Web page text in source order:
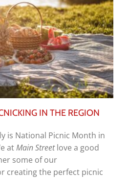
IN THE REGION
is National Picnic Month in
atMain Streetlove a good
some of our
creating the perfect picnic